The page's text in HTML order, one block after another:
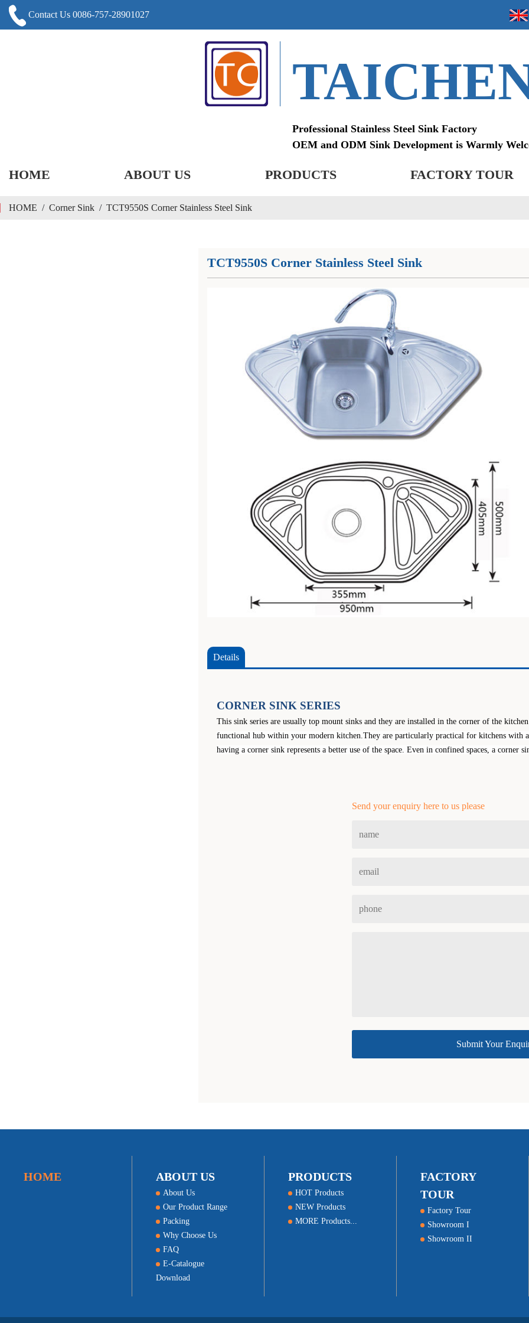
Contact Us 0086-757-28901027
Professional Stainless Steel Sink Factory
OEM and ODM Sink Development is Warmly
HOME ABOUT US PRODUCTS FACTORY TOUR
HOME / Corner Sink / TCT9550S Corner Stainless Steel Sink
TCT9550S Corner Stainless Steel Sink
Details
CORNER SINK SERIES
This sink series are usually top mount sinks and they are installed in the corner of the
functional hub within your modern kitchen.They are particularly practical for kitchens with
having a corner sink represents a better use of the space. Even in confined spaces, a corner
Send your enquiry here to us please
Submit Your
HOME ABOUT US
About Us
Our Product Range
Packing
Why Choose Us
FAQ
E-Catalogue
Download
PRODUCTS
HOT Products
NEW Products
MORE Products...
FACTORY
TOUR
Factory Tour
Showroom I
Showroom II